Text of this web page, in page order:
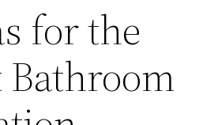
for the
Bathroom